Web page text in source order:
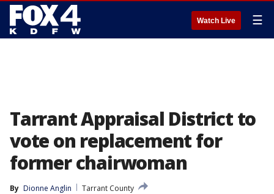
Watch Live ☰
Tarrant Appraisal District to
vote on replacement for
former chairwoman
By Dionne Anglin
Tarrant County